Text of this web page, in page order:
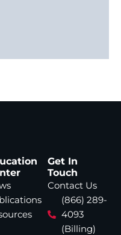
Get In
Touch
Contact Us
(866) 289-
4093
(Billing)